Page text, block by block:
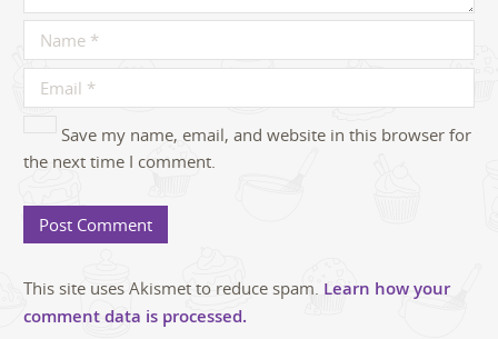
Save my name, email, and website in this browser for
the next time I comment.
This site uses Akismet to reduce spam. Learn how your
comment data is processed.